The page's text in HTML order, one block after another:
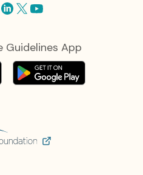
Linkedin
X Youtube
Guidelines App